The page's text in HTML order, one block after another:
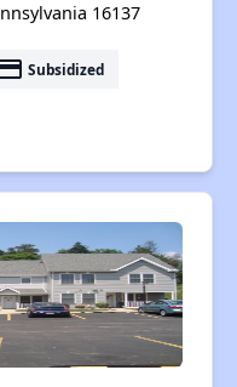
16137
Subsidized